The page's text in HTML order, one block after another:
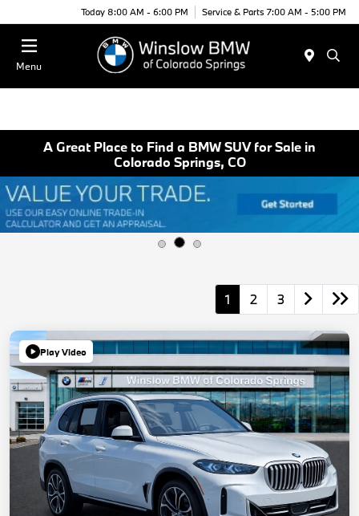
Today 8:00 AM - 6:00 PM Service & Parts 7:00 AM - 5:00 PM
Menu
A Great Place to Find a BMW SUV for Sale in
Colorado Springs, CO
1 2 3
Play Video